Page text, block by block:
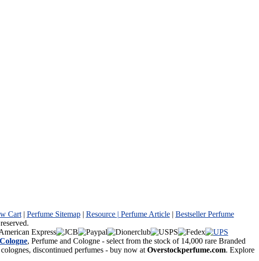
Cart| Perfume Sitemap| Resource | Perfume Article| Bestseller Perfume
, Perfume and Cologne - select from the stock of 14,000 rare Branded
discontinued perfumes - buy now at Overstockperfume.com. Explore